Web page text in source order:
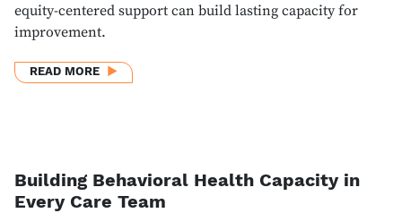
equity-centered support can build lasting capacity for
improvement.
READ MOREABOUT STRENGTHENING CARE WHERE IT
Building Behavioral Health Capacity in
Every Care Team